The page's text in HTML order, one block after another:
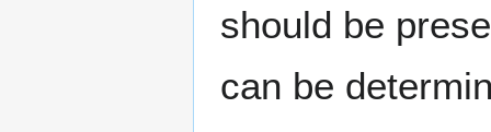
should be
can be